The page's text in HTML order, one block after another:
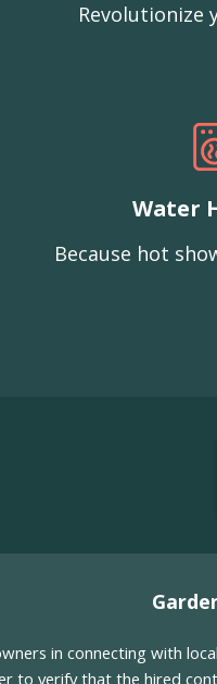
Revolutionize
Water
Because hot
in connecting with
to verify that the hired